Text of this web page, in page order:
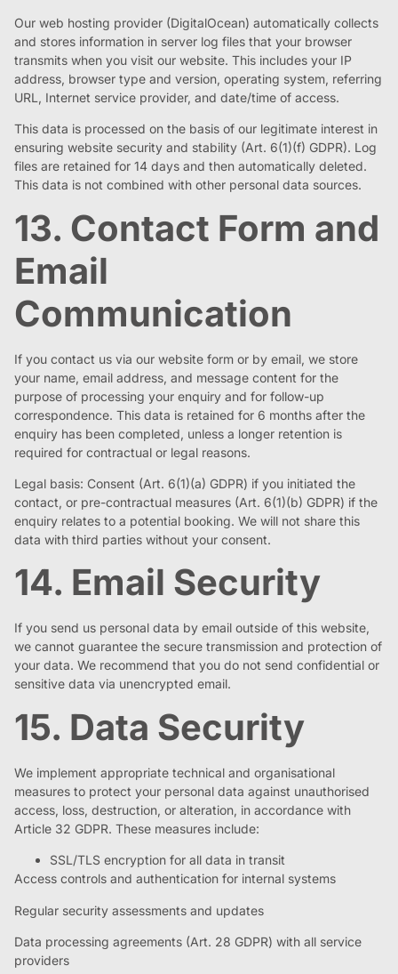
Our web hosting provider (DigitalOcean) automatically collects
and stores information in server log files that your browser
transmits when you visit our website. This includes your IP
address, browser type and version, operating system, referring
URL, Internet service provider, and date/time of access.
This data is processed on the basis of our legitimate interest in
ensuring website security and stability (Art. 6(1)(f) GDPR). Log
files are retained for 14 days and then automatically deleted.
This data is not combined with other personal data sources.
13. Contact Form and
Email
Communication
If you contact us via our website form or by email, we store
your name, email address, and message content for the
purpose of processing your enquiry and for follow-up
correspondence. This data is retained for 6 months after the
enquiry has been completed, unless a longer retention is
required for contractual or legal reasons.
Legal basis: Consent (Art. 6(1)(a) GDPR) if you initiated the
contact, or pre-contractual measures (Art. 6(1)(b) GDPR) if the
enquiry relates to a potential booking. We will not share this
data with third parties without your consent.
14. Email Security
If you send us personal data by email outside of this website,
we cannot guarantee the secure transmission and protection of
your data. We recommend that you do not send confidential or
sensitive data via unencrypted email.
15. Data Security
We implement appropriate technical and organisational
measures to protect your personal data against unauthorised
access, loss, destruction, or alteration, in accordance with
Article 32 GDPR. These measures include:
SSL/TLS encryption for all data in transit
Access controls and authentication for internal systems
Regular security assessments and updates
Data processing agreements (Art. 28 GDPR) with all service
providers